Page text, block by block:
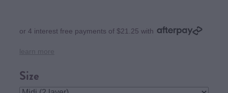
or 4 interest free payments of $21.25 with
Size